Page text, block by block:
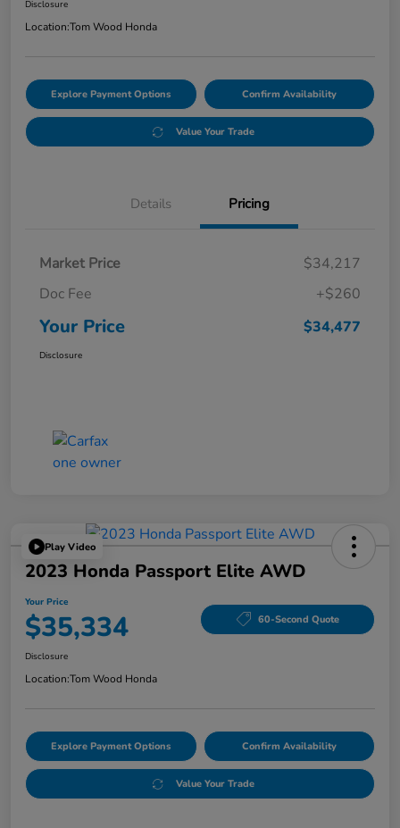
Disclosure
Location:Tom Wood Honda
Explore Payment Options Confirm Availability
Value Your Trade
Details Pricing
Market Price
$34,217
Doc Fee
+$260
Your Price $34,477
Disclosure
Play Video
2023 Honda Passport Elite AWD
Your Price
$35,334 60-Second Quote
Disclosure
Location:Tom Wood Honda
Explore Payment Options Confirm Availability
Value Your Trade